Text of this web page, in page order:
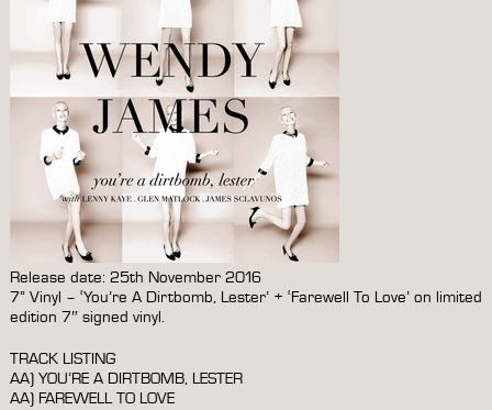
Release date: 25th November 2016
7” Vinyl – ‘You’re A Dirtbomb, Lester’ + ‘Farewell To Love’ on limited
edition 7″ signed vinyl.
TRACK LISTING
AA) YOU’RE A DIRTBOMB, LESTER
AA) FAREWELL TO LOVE